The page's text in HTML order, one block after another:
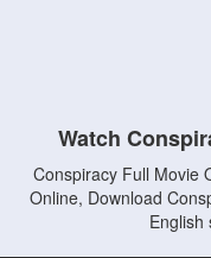
Watch
Conspiracy Full Movie
Online, Download
English